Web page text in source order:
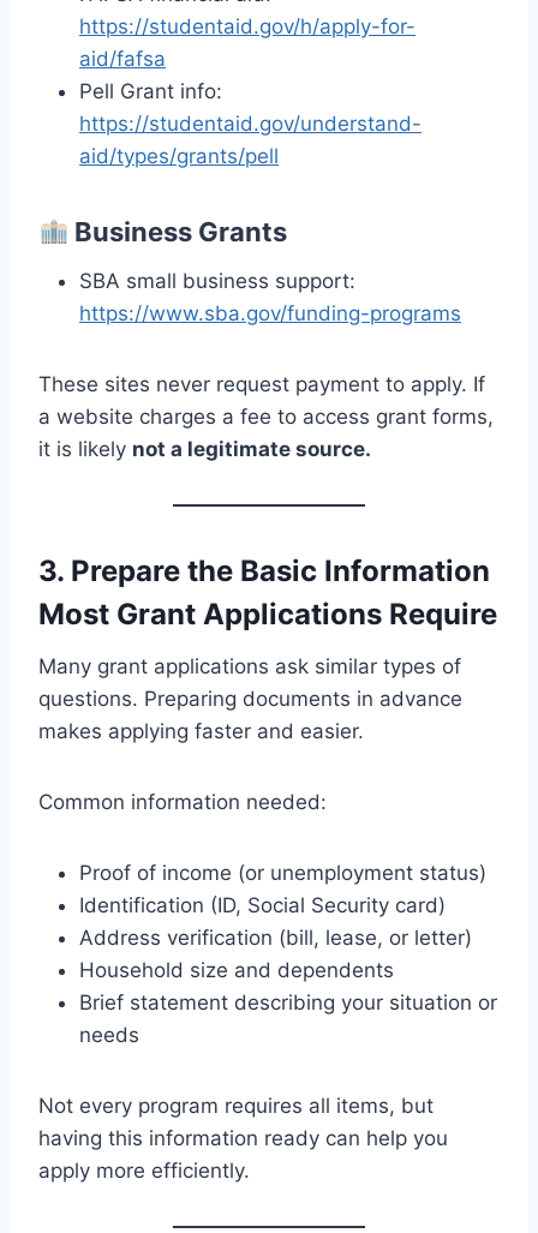
https://studentaid.gov/h/apply-for-
aid/fafsa
Pell Grant info:
https://studentaid.gov/understand-
aid/types/grants/pell
Business Grants
SBA small business support:
https://www.sba.gov/funding-programs
These sites never request payment to apply. If
a website charges a fee to access grant forms,
it is likely not a legitimate source.
3. Prepare the Basic Information
Most Grant Applications Require
Many grant applications ask similar types of
questions. Preparing documents in advance
makes applying faster and easier.
Common information needed:
Proof of income (or unemployment status)
Identification (ID, Social Security card)
Address verification (bill, lease, or letter)
Household size and dependents
Brief statement describing your situation or
needs
Not every program requires all items, but
having this information ready can help you
apply more efficiently.